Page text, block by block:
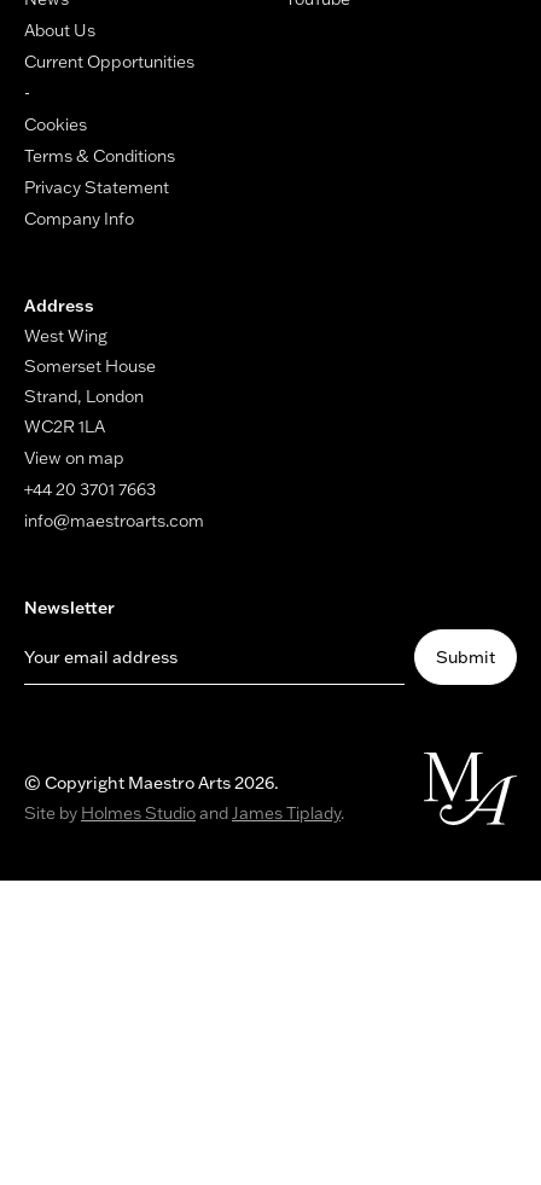
About Us
Current Opportunities
-
Cookies
Terms & Conditions
Privacy Statement
Company Info
Address
West Wing
Somerset House
Strand, London
WC2R 1LA
View on map
+44 20 3701 7663
info@maestroarts.com
Newsletter
Your email address Submit
© Copyright Maestro Arts 2026.
Site by Holmes StudioandJames Tiplady.